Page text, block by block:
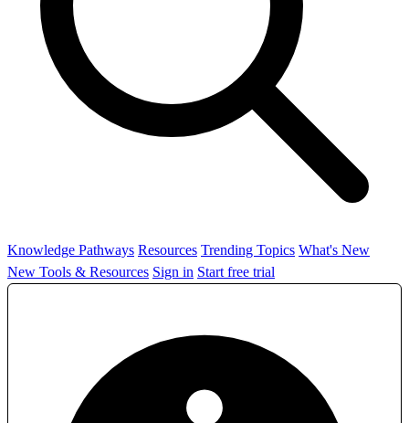
Knowledge Pathways Resources Trending Topics What's New
New Tools & Resources Sign in Start free trial